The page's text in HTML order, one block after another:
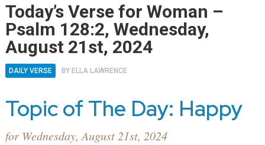
Today’s Verse for Woman –
Psalm 128:2, Wednesday,
August 21st, 2024
DAILY VERSE BY ELLA LAWRENCE
Topic of The Day: Happy
for Wednesday, August 21st, 2024